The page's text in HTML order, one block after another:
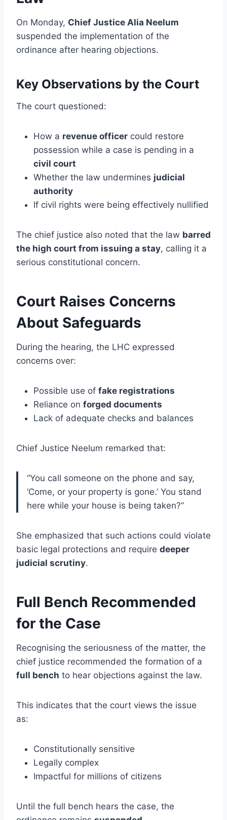
On Monday, Chief Justice Alia Neelum
suspended the implementation of the
ordinance after hearing objections.
Key Observations by the Court
The court questioned:
How a revenue officer could restore
possession while a case is pending in a
civil court
Whether the law undermines judicial
authority
If civil rights were being effectively nullified
The chief justice also noted that the law barred
the high court from issuing a stay, calling it a
serious constitutional concern.
Court Raises Concerns
About Safeguards
During the hearing, the LHC expressed
concerns over:
Possible use of fake registrations
Reliance on forged documents
Lack of adequate checks and balances
Chief Justice Neelum remarked that:
“You call someone on the phone and say,
‘Come, or your property is gone.’ You stand
here while your house is being taken?”
She emphasized that such actions could violate
basic legal protections and require deeper
judicial scrutiny.
Full Bench Recommended
for the Case
Recognising the seriousness of the matter, the
chief justice recommended the formation of a
full bench to hear objections against the law.
This indicates that the court views the issue
as:
Constitutionally sensitive
Legally complex
Impactful for millions of citizens
Until the full bench hears the case, the